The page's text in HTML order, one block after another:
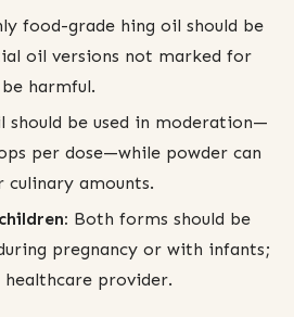
food-grade hing oil should be
oil versions not marked for
harmful.
should be used in moderation—
per dose—while powder can
culinary amounts.
Both forms should be
pregnancy or with infants;
healthcare provider.